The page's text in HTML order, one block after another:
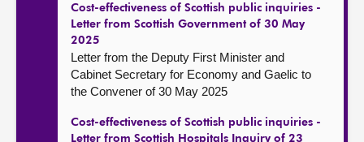
Cost-effectiveness of Scottish public inquiries -
Letter from Scottish Government of 30 May
2025
Letter from the Deputy First Minister and
Cabinet Secretary for Economy and Gaelic to
the Convener of 30 May 2025
Cost-effectiveness of Scottish public inquiries -
Letter from Scottish Hospitals Inquiry of 23